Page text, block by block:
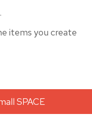
items you create